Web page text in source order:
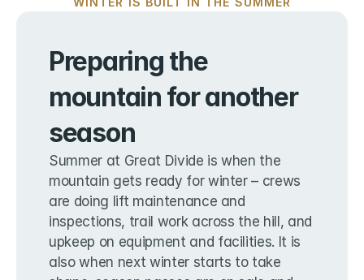
Preparing the
mountain for another
season
Summer at Great Divide is when the
mountain gets ready for winter – crews
are doing lift maintenance and
inspections, trail work across the hill, and
upkeep on equipment and facilities. It is
also when next winter starts to take